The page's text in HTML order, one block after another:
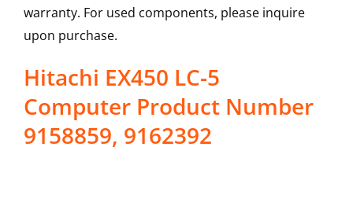
warranty. For used components, please inquire
upon purchase.
Hitachi EX450 LC-5
Computer Product Number
9158859, 9162392